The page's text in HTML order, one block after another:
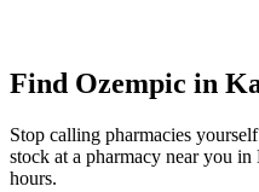
Find Ozempic in
Stop calling pharmacies
stock at a pharmacy near you in
hours.